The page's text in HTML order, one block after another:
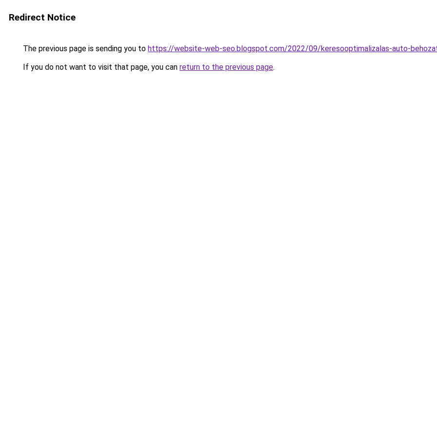
Redirect Notice
The previous page is sending you to https://website-web-seo.blogspot.com/2022/09/keresooptimalizalas-auto-
If you do not want to visit that page, you can return to the previous page.